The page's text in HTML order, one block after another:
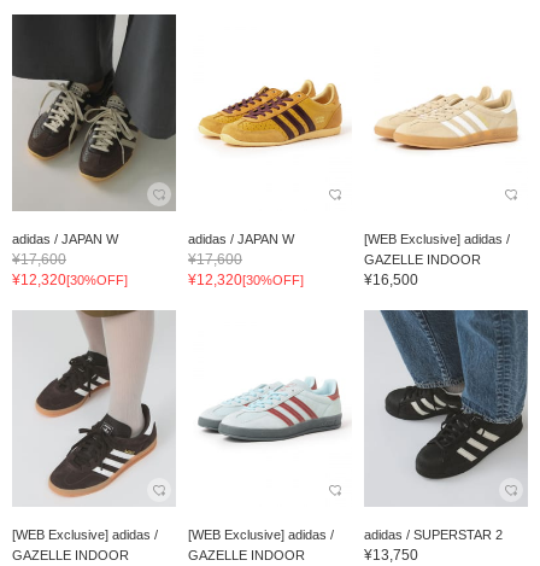
adidas / JAPAN W
¥17,600
¥12,320[30%OFF]
adidas / JAPAN W
¥17,600
¥12,320[30%OFF]
[WEB Exclusive] adidas /
GAZELLE INDOOR
¥16,500
[WEB Exclusive] adidas /
GAZELLE INDOOR
[WEB Exclusive] adidas /
GAZELLE INDOOR
adidas / SUPERSTAR 2
¥13,750